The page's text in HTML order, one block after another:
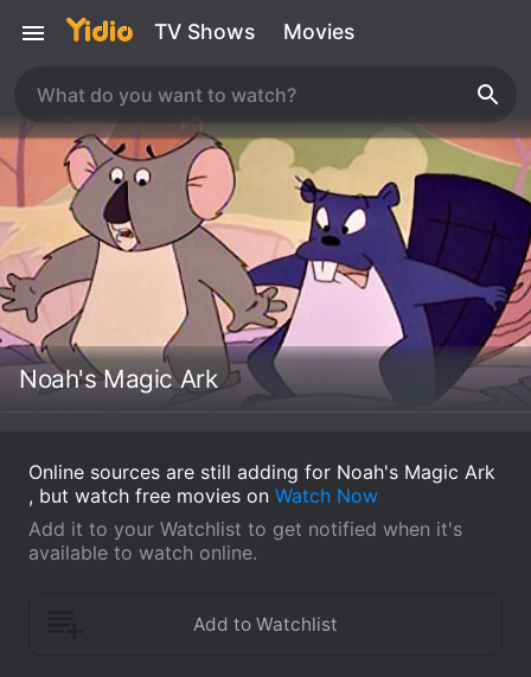
TV Shows Movies
Noah's Magic Ark
Online sources are still adding for Noah's Magic Ark
, but watch free movies on Watch Now
Add it to your Watchlist to get notified when it's
available to watch online.